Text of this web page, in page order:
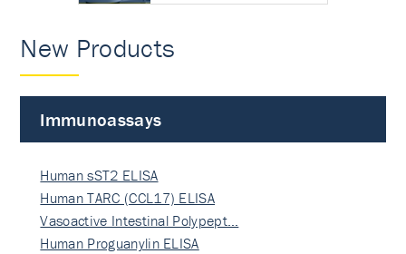
New Products
Immunoassays
Human sST2 ELISA
Human TARC (CCL17) ELISA
Vasoactive Intestinal Polypept…
Human Proguanylin ELISA